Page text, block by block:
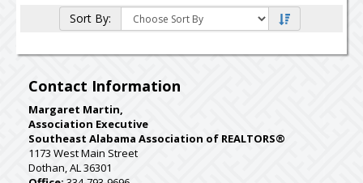
Virtual
Tour
Sort By:
Contact Information
Margaret Martin,
Association Executive
Southeast Alabama Association of REALTORS®
1173 West Main Street
Dothan, AL 36301